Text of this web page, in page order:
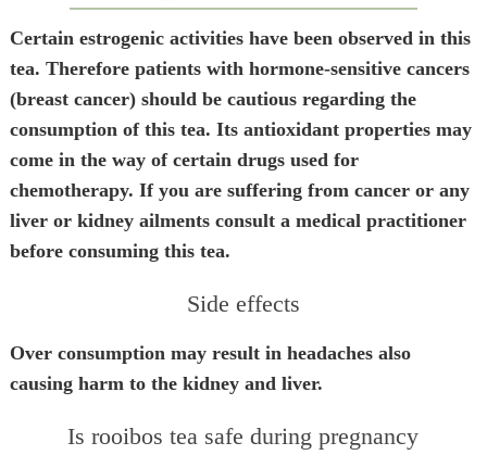
Certain estrogenic activities have been observed in this
tea. Therefore patients with hormone-sensitive cancers
(breast cancer) should be cautious regarding the
consumption of this tea. Its antioxidant properties may
come in the way of certain drugs used for
chemotherapy. If you are suffering from cancer or any
liver or kidney ailments consult a medical practitioner
before consuming this tea.
Side effects
Over consumption may result in headaches also
causing harm to the kidney and liver.
Is rooibos tea safe during pregnancy